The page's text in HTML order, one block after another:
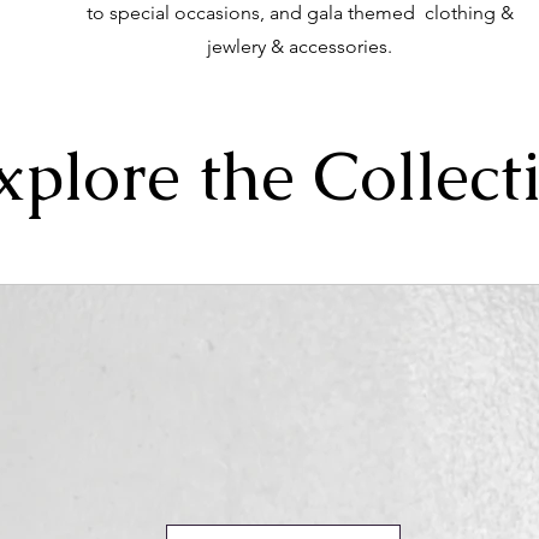
to special occasions, and gala themed clothing &
jewlery & accessories.
the